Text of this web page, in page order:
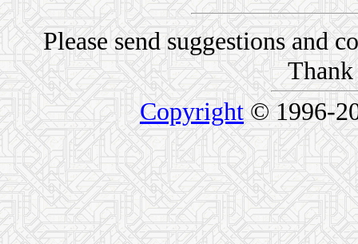
Please send suggestions and
Copyright © 1996-